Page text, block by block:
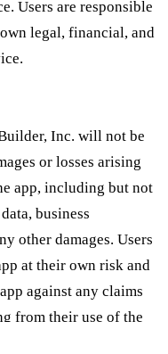
Users are responsible
legal, financial, and
Inc. will not be
or losses arising
app, including but not
business
other damages. Users
at their own risk and
against any claims
from their use of the